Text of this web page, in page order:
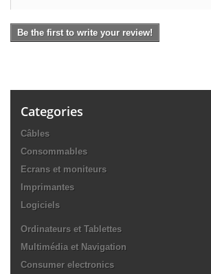
Be the first to write your review!
Categories
Câbles
Consommables
Ecrans et moniteurs
Imprimantes
Logiciels
Ordinateurs et Tablettes
Multimédia et Navigation
Consumer electronics